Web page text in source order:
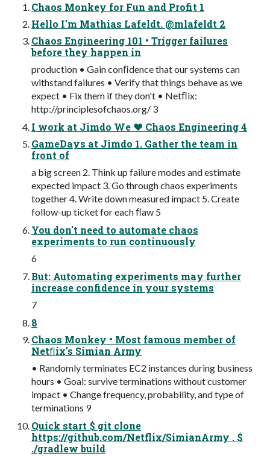
Chaos Monkey for Fun and Profit 1
Hello I'm Mathias Lafeldt. @mlafeldt 2
Chaos Engineering 101 • Trigger failures
before they happen in
production • Gain conﬁdence that our systems can
withstand failures • Verify that things behave as we
expect • Fix them if they don't • Netﬂix:
http://principlesofchaos.org/ 3
I work at Jimdo We ❤ Chaos Engineering 4
GameDays at Jimdo 1. Gather the team in
front of
a big screen 2. Think up failure modes and estimate
expected impact 3. Go through chaos experiments
together 4. Write down measured impact 5. Create
follow-up ticket for each ﬂaw 5
You don't need to automate chaos
experiments to run continuously
6
But: Automating experiments may further
increase confidence in your systems
7
8
Chaos Monkey • Most famous member of
Netﬂix's Simian Army
• Randomly terminates EC2 instances during business
hours • Goal: survive terminations without customer
impact • Change frequency, probability, and type of
terminations 9
Quick start $ git clone
https://github.com/Netflix/SimianArmy . $
./gradlew build